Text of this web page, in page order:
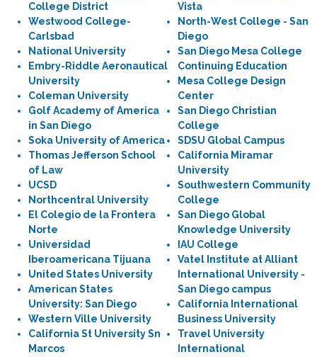
College District
Westwood College-
Carlsbad
National University
Embry-Riddle Aeronautical
University
Coleman University
Golf Academy of America
in San Diego
Soka University of America
Thomas Jefferson School
of Law
UCSD
Northcentral University
El Colegio de la Frontera
Norte
Universidad
Iberoamericana Tijuana
United States University
American States
University: San Diego
Western Ville University
California St University Sn
Marcos
Vista
North-West College - San
Diego
San Diego Mesa College
Continuing Education
Mesa College Design
Center
San Diego Christian
College
SDSU Global Campus
California Miramar
University
Southwestern Community
College
San Diego Global
Knowledge University
IAU College
Vatel Institute at Alliant
International University -
San Diego campus
California International
Business University
Travel University
International